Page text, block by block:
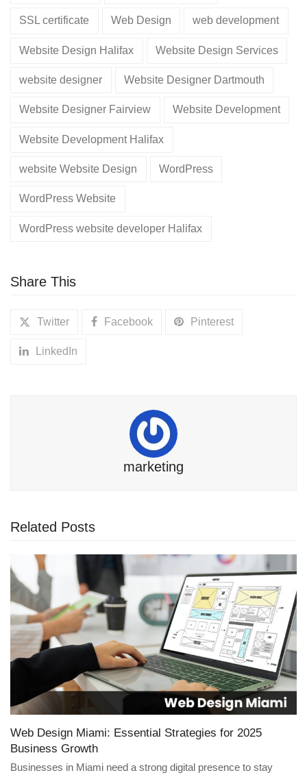
SSL certificate Web Design web development
Website Design Halifax Website Design Services
website designer Website Designer Dartmouth
Website Designer Fairview Website Development
Website Development Halifax
website Website Design WordPress
WordPress Website
WordPress website developer Halifax
Share This
Twitter Facebook Pinterest
LinkedIn
marketing
Related Posts
Web Design Miami: Essential Strategies for 2025
Business Growth
Businesses in Miami need a strong digital presence to stay